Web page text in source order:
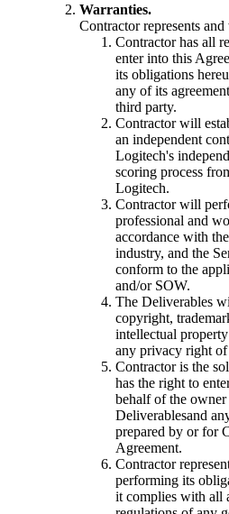
Warranties.
Contractor represents
Contractor has all
enter into this
its obligations
any of its
third party.
Contractor will
an independent
Logitech's
scoring process
Logitech.
Contractor will
professional and
accordance with
industry, and the
conform to the
and/or SOW.
The Deliverables
copyright,
intellectual
any privacy right
Contractor is the
has the right to
behalf of the
Deliverablesand
prepared by or for
Agreement.
Contractor
performing its
it complies with all